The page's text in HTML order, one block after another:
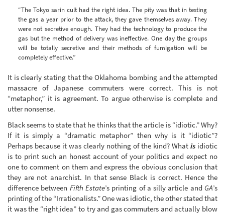
“The Tokyo sarin cult had the right idea. The pity was that in testing
the gas a year prior to the attack, they gave themselves away. They
were not secretive enough. They had the technology to produce the
gas but the method of delivery was ineffective. One day the groups
will be totally secretive and their methods of fumigation will be
completely effective.”
It is clearly stating that the Oklahoma bombing and the attempted
massacre of Japanese commuters were correct. This is not
“metaphor,” it is agreement. To argue otherwise is complete and
utter nonsense.
Black seems to state that he thinks that the article is “idiotic.” Why?
If it is simply a “dramatic metaphor” then why is it “idiotic”?
Perhaps because it was clearly nothing of the kind? What is idiotic
is to print such an honest account of your politics and expect no
one to comment on them and express the obvious conclusion that
they are not anarchist. In that sense Black is correct. Hence the
difference between Fifth Estate’s printing of a silly article and GA’s
printing of the “Irrationalists.” One was idiotic, the other stated that
it was the “right idea” to try and gas commuters and actually blow